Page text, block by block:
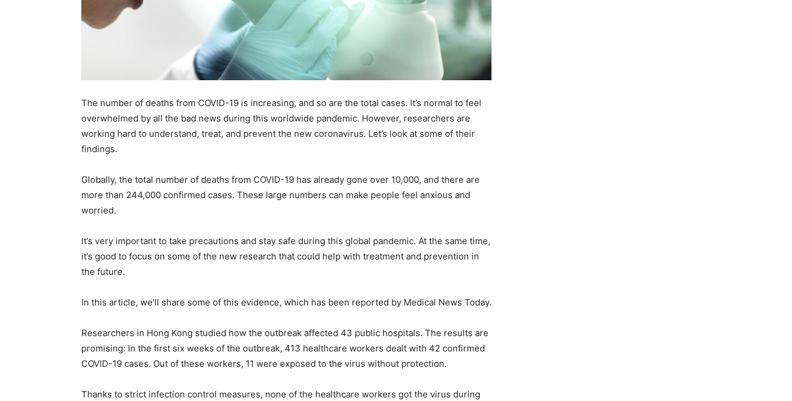
The number of deaths from COVID-19 is increasing, and so are the total cases. It’s normal to feel
overwhelmed by all the bad news during this worldwide pandemic. However, researchers are
working hard to understand, treat, and prevent the new coronavirus. Let’s look at some of their
findings.
Globally, the total number of deaths from COVID-19 has already gone over 10,000, and there are
more than 244,000 confirmed cases. These large numbers can make people feel anxious and
worried.
It’s very important to take precautions and stay safe during this global pandemic. At the same time,
it’s good to focus on some of the new research that could help with treatment and prevention in
the future.
In this article, we’ll share some of this evidence, which has been reported by Medical News Today.
Researchers in Hong Kong studied how the outbreak affected 43 public hospitals. The results are
promising: In the first six weeks of the outbreak, 413 healthcare workers dealt with 42 confirmed
COVID-19 cases. Out of these workers, 11 were exposed to the virus without protection.
Thanks to strict infection control measures, none of the healthcare workers got the virus during